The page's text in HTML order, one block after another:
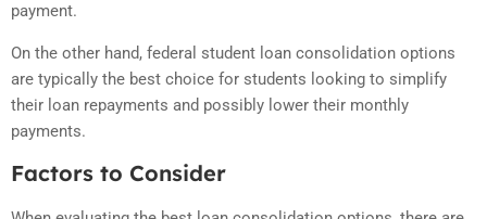
payment.
On the other hand, federal student loan consolidation options
are typically the best choice for students looking to simplify
their loan repayments and possibly lower their monthly
payments.
Factors to Consider